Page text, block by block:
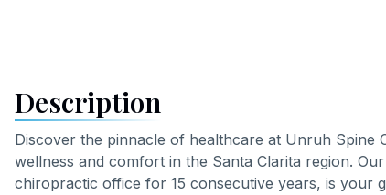
Description
Discover the pinnacle of healthcare at Unruh Spine
wellness and comfort in the Santa Clarita region.
chiropractic office for 15 consecutive years, is your